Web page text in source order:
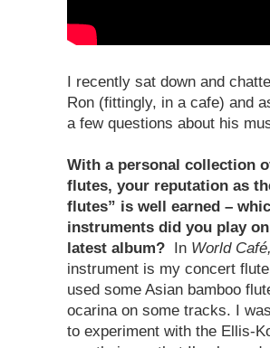
I recently sat down and
Ron (fittingly, in a cafe) and
a few questions about his
With a personal collection
flutes, your reputation as
flutes” is well earned –
instruments did you play
latest album? In World Café,
instrument is my concert
used some Asian bamboo
ocarina on some tracks. I
to experiment with the Ellis-